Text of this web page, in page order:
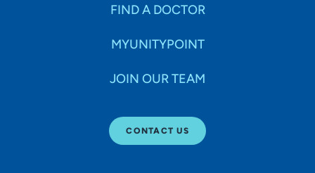
FIND A DOCTOR
MYUNITYPOINT
JOIN OUR TEAM
CONTACT US